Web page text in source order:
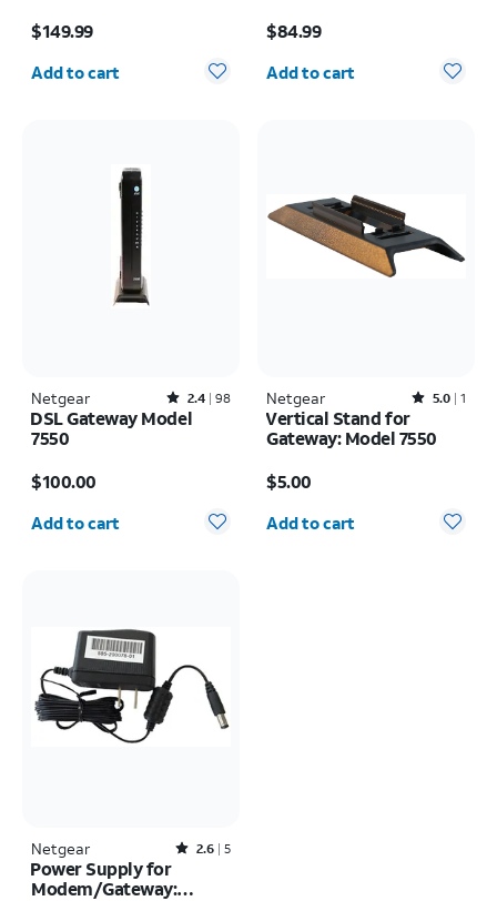
$149.99
Quantity selected: 0
Add to cart
$84.99
Quantity selected: 0
Add to cart
Netgear Rated2.4out of 5 stars with98reviews
2.4 98
DSL Gateway Model
7550
$100.00
Quantity selected: 0
Add to cart
Netgear Rated5out of 5 stars with1reviews
5.0 1
Vertical Stand for
Gateway: Model 7550
$5.00
Quantity selected: 0
Add to cart
Netgear Rated2.6out of 5 stars with5reviews
2.6 5
Power Supply for
Modem/Gateway: